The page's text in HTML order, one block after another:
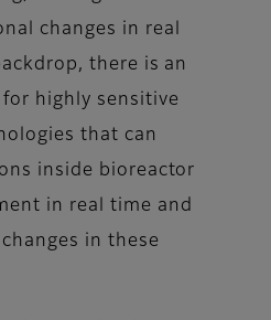
changes in real
there is an
highly sensitive
that can
inside bioreactor
in real time and
in these